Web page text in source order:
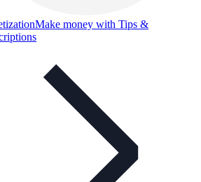
Make money with Tips &